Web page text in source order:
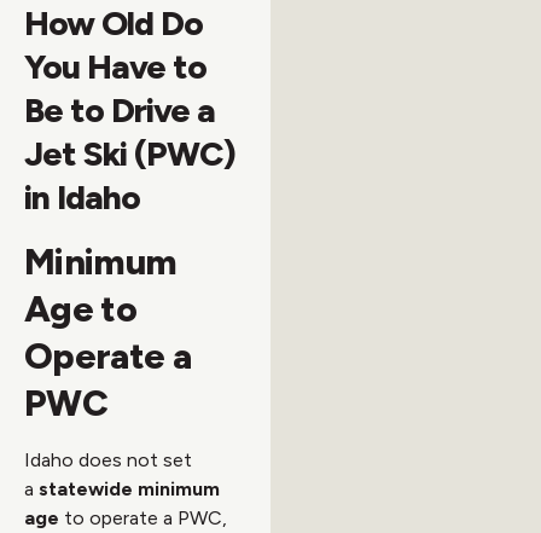
How Old Do
You Have to
Be to Drive a
Jet Ski (PWC)
in Idaho
Minimum
Age to
Operate a
PWC
Idaho does not set
a statewide minimum
age to operate a PWC,